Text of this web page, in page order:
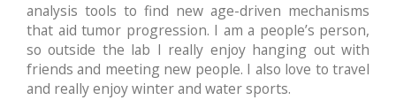
analysis tools to find new age-driven mechanisms
that aid tumor progression. I am a people’s person,
so outside the lab I really enjoy hanging out with
friends and meeting new people. I also love to travel
and really enjoy winter and water sports.